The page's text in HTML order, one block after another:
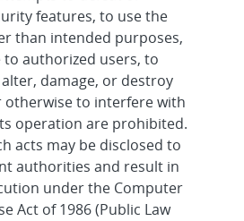
features, to use the
than intended purposes,
to authorized users, to
damage, or destroy
to interfere with
operation are prohibited.
acts may be disclosed to
authorities and result in
under the Computer
Act of 1986 (Public Law